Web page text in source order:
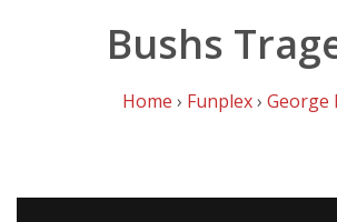
Bushs
Home › Funplex› George